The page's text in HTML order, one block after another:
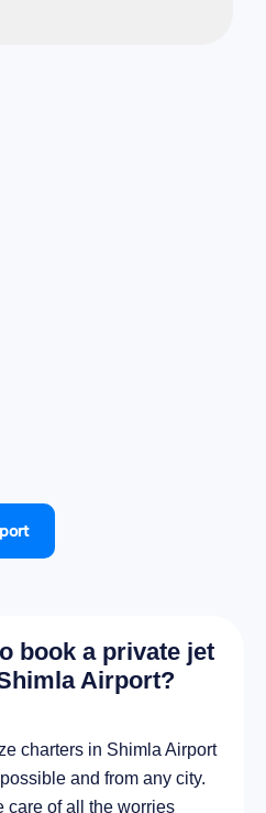
book a private jet
Airport?
charters in Shimla Airport
and from any city.
care of all the worries